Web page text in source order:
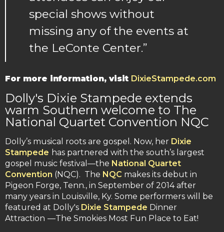
special shows without
missing any of the events at
the LeConte Center.”
For more information, visit DixieStampede.com
Dolly's Dixie Stampede extends
warm Southern welcome to The
National Quartet Convention NQC
Dolly’s musical roots are gospel. Now, her Dixie
Stampede has partnered with the south’s largest
gospel music festival—the National Quartet
Convention (NQC). The NQC makes its debut in
Pigeon Forge, Tenn., in September of 2014 after
many years in Louisville, Ky. Some performers will be
featured at Dolly's Dixie Stampede Dinner
Attraction —The Smokies Most Fun Place to Eat!